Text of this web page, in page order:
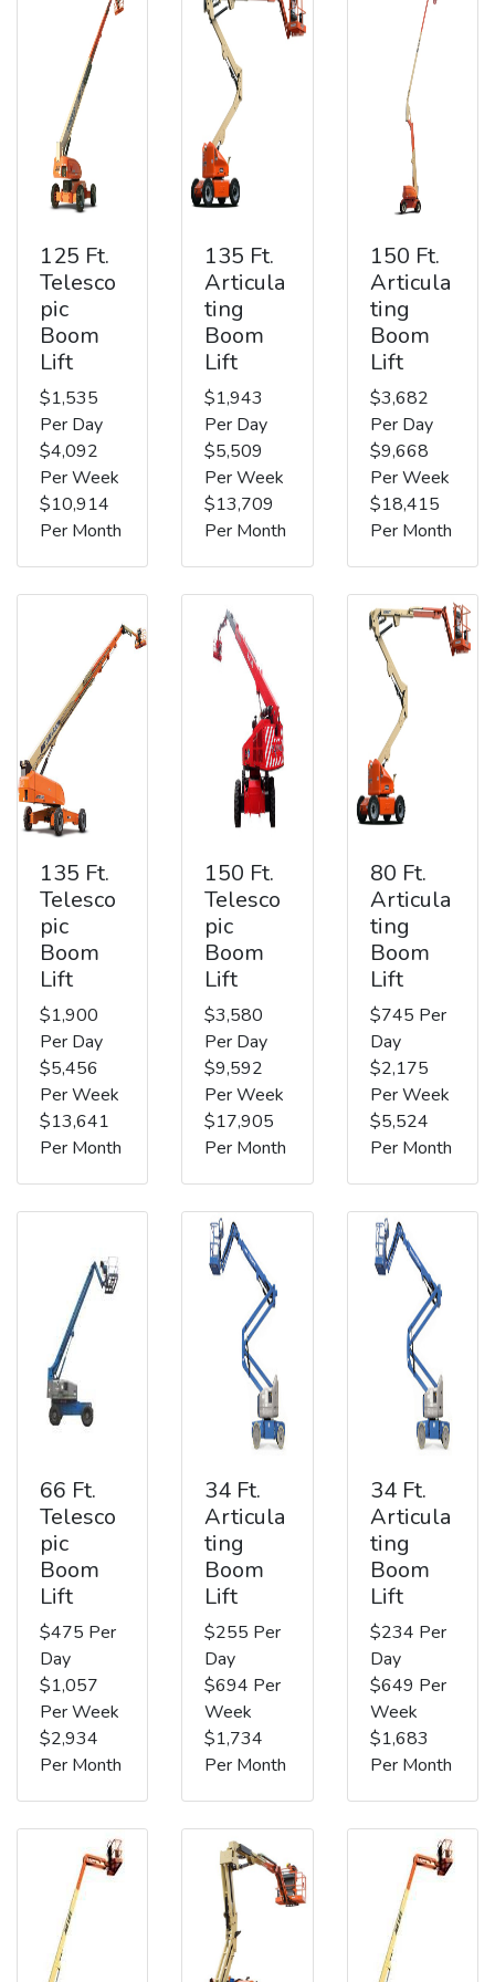
125 Ft.
Telesco
pic
Boom
Lift
$1,535
Per Day
$4,092
Per Week
$10,914
Per Month
135 Ft.
Articula
ting
Boom
Lift
$1,943
Per Day
$5,509
Per Week
$13,709
Per Month
150 Ft.
Articula
ting
Boom
Lift
$3,682
Per Day
$9,668
Per Week
$18,415
Per Month
135 Ft.
Telesco
pic
Boom
Lift
$1,900
Per Day
$5,456
Per Week
$13,641
Per Month
150 Ft.
Telesco
pic
Boom
Lift
$3,580
Per Day
$9,592
Per Week
$17,905
Per Month
80 Ft.
Articula
ting
Boom
Lift
$745 Per
Day
$2,175
Per Week
$5,524
Per Month
66 Ft.
Telesco
pic
Boom
Lift
$475 Per
Day
$1,057
Per Week
$2,934
Per Month
34 Ft.
Articula
ting
Boom
Lift
$255 Per
Day
$694 Per
Week
$1,734
Per Month
34 Ft.
Articula
ting
Boom
Lift
$234 Per
Day
$649 Per
Week
$1,683
Per Month